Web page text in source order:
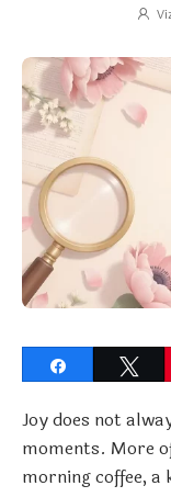
Joy does not
moments. More
morning coffee,